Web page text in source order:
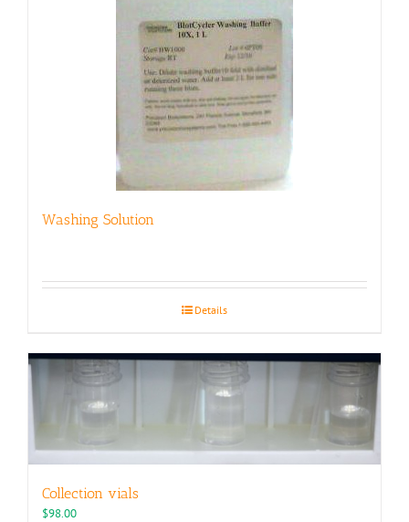
Washing Solution
Details
Collection vials
$98.00